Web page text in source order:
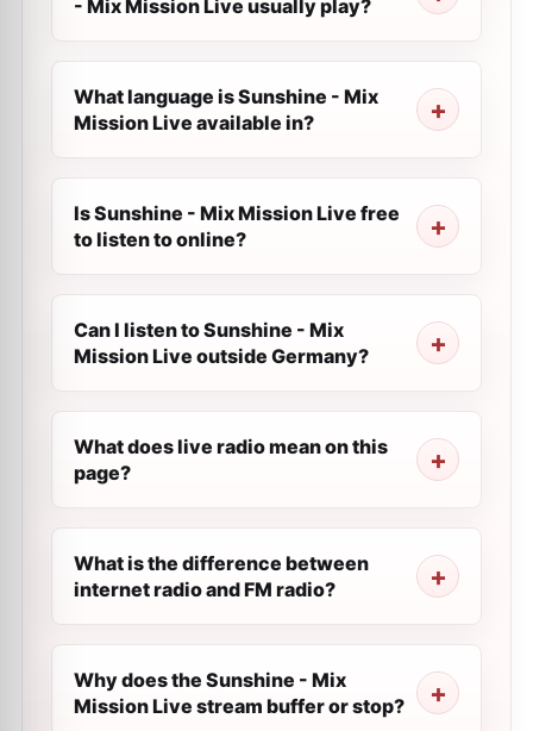
- Mix Mission Live usually play?
What language is Sunshine - Mix
Mission Live available in?
Is Sunshine - Mix Mission Live free
to listen to online?
Can I listen to Sunshine - Mix
Mission Live outside Germany?
What does live radio mean on this
page?
What is the difference between
internet radio and FM radio?
Why does the Sunshine - Mix
Mission Live stream buffer or stop?